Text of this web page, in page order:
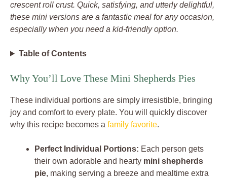
crescent roll crust. Quick, satisfying, and utterly delightful,
these mini versions are a fantastic meal for any occasion,
especially when you need a kid-friendly option.
Table of Contents
Why You’ll Love These Mini Shepherds Pies
These individual portions are simply irresistible, bringing
joy and comfort to every plate. You will quickly discover
why this recipe becomes a family favorite.
Perfect Individual Portions: Each person gets
their own adorable and hearty mini shepherds
pie, making serving a breeze and mealtime extra